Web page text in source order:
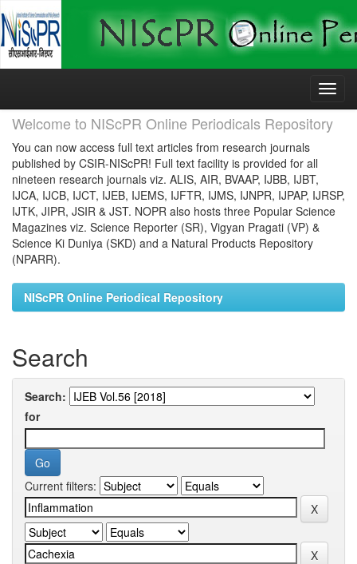
Skip
Welcome to NIScPR Online Periodicals Repository
You can now access full text articles from research journals
published by CSIR-NIScPR! Full text facility is provided for all
nineteen research journals viz. ALIS, AIR, BVAAP, IJBB, IJBT,
IJCA, IJCB, IJCT, IJEB, IJEMS, IJFTR, IJMS, IJNPR, IJPAP, IJRSP,
IJTK, JIPR, JSIR & JST. NOPR also hosts three Popular Science
Magazines viz. Science Reporter (SR), Vigyan Pragati (VP) &
Science Ki Duniya (SKD) and a Natural Products Repository
(NPARR).
NIScPR Online Periodical Repository
Search
Search:
for
Current filters: